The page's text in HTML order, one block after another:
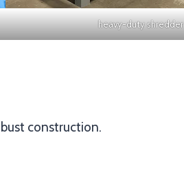
heavy-duty shredder
construction.